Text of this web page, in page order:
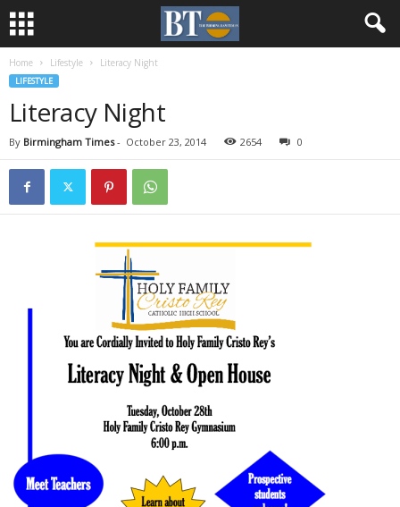
Home Lifestyle Literacy Night
LIFESTYLE
Literacy Night
By Birmingham Times- October 23, 2014 2654 0